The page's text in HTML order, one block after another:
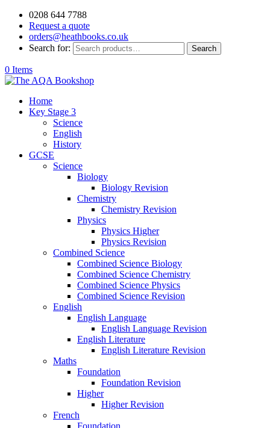
0208 644 7788
Request a quote
orders@heathbooks.co.uk
Search for:
Search
0 Items
Home
Key Stage 3
Science
English
History
GCSE
Science
Biology
Biology Revision
Chemistry
Chemistry Revision
Physics
Physics Higher
Physics Revision
Combined Science
Combined Science Biology
Combined Science Chemistry
Combined Science Physics
Combined Science Revision
English
English Language
English Language Revision
English Literature
English Literature Revision
Maths
Foundation
Foundation Revision
Higher
Higher Revision
French
Foundation